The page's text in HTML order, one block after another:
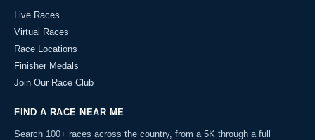
Live Races
Virtual Races
Race Locations
Finisher Medals
Join Our Race Club
FIND A RACE NEAR ME
Search 100+ races across the country, from a 5K through a full